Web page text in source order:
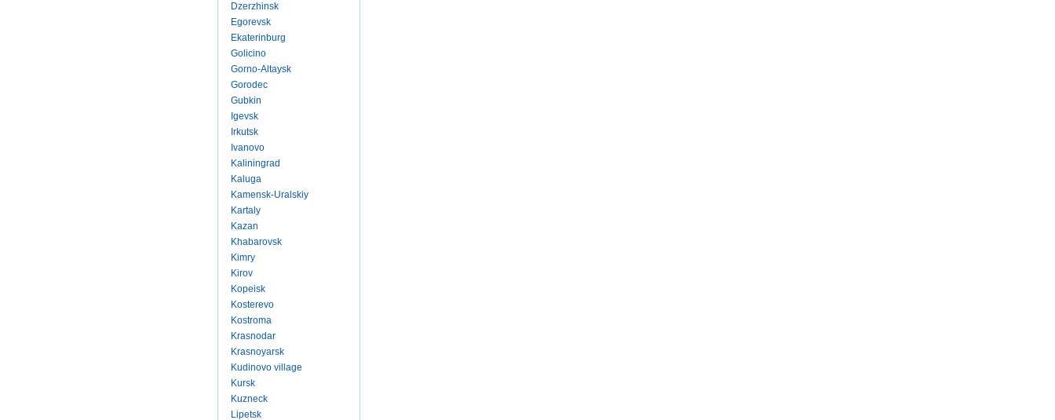
Dzerzhinsk
Egorevsk
Ekaterinburg
Golicino
Gorno-Altaysk
Gorodec
Gubkin
Igevsk
Irkutsk
Ivanovo
Kaliningrad
Kaluga
Kamensk-Uralskiy
Kartaly
Kazan
Khabarovsk
Kimry
Kirov
Kopeisk
Kosterevo
Kostroma
Krasnodar
Krasnoyarsk
Kudinovo village
Kursk
Kuzneck
Lipetsk